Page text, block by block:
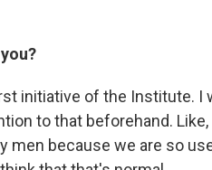
initiative of the Institute. I
to that beforehand.
men because we are so